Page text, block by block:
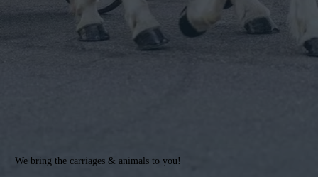
We bring the carriages & animals to you!